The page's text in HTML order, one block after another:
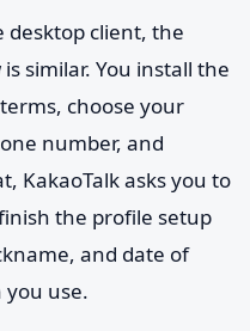
desktop client, the
similar. You install the
choose your
number, and
KakaoTalk asks you to
the profile setup
and date of
use.